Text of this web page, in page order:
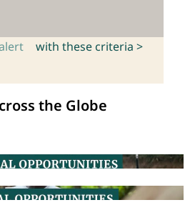
with these criteria >
the Globe